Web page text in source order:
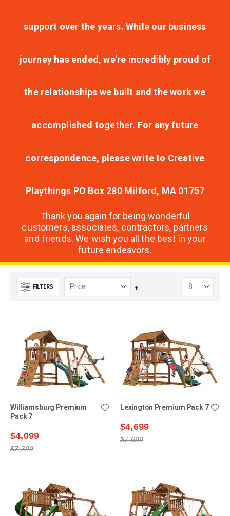
support over the years. While our business
journey has ended, we're incredibly proud of
the relationships we built and the work we
accomplished together. For any future
correspondence, please write to Creative
Playthings PO Box 280 Milford, MA 01757
Thank you again for being wonderful
customers, associates, contractors, partners
and friends. We wish you all the best in your
future endeavors.
FILTERS
Set
Williamsburg Premium
Pack 7
$4,099
$7,399
Lexington Premium Pack 7
$4,699
$7,699